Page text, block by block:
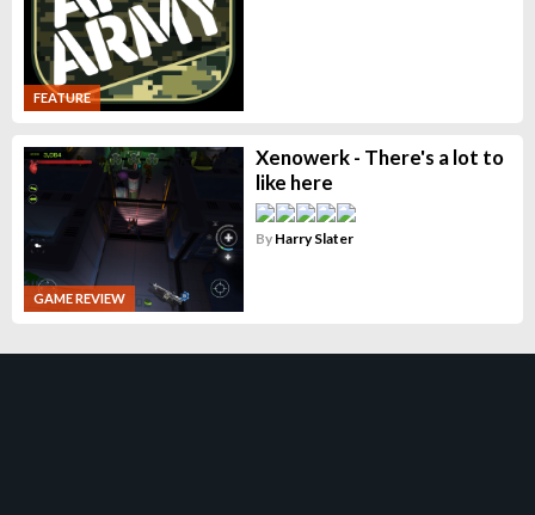
FEATURE
GAME REVIEW
Xenowerk - There's a lot to
like here
By Harry Slater